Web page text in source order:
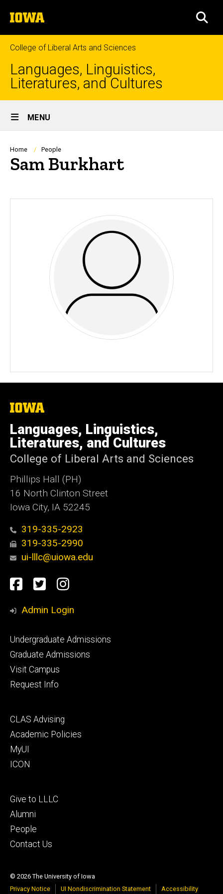
to
content
The
University
of
Iowa
College of Liberal Arts and Sciences
Languages, Linguistics,
Literatures, and Cultures
Site
Main
Navigation
MENU
Breadcrumb
Home People
Sam Burkhart
The
of
Iowa
Languages, Linguistics,
Literatures, and Cultures
College of Liberal Arts and Sciences
Phillips Hall (PH)
16 North Clinton Street
Iowa City, IA 52245
319-335-2923
319-335-2990
ui-lllc@uiowa.edu
Social
Media
Facebook
TwitterInstagram
Admin Login
Footer
primary
Undergraduate Admissions
Graduate Admissions
Visit Campus
Request Info
Footer
secondary
CLAS Advising
Academic Policies
MyUI
ICON
Footer
tertiary
Give to LLLC
Alumni
People
Contact Us
© 2026 The University of Iowa
Privacy Notice
UI Nondiscrimination Statement Accessibility